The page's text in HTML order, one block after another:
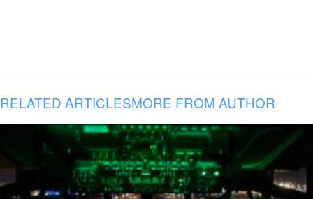
RELATED ARTICLESMORE FROM AUTHOR